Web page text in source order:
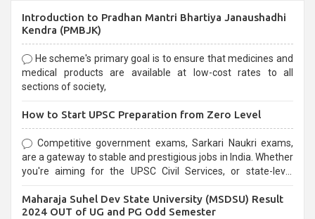
Introduction to Pradhan Mantri Bhartiya Janaushadhi
Kendra (PMBJK)
He scheme's primary goal is to ensure that medicines and
medical products are available at low-cost rates to all
sections of society,
How to Start UPSC Preparation from Zero Level
Competitive government exams, Sarkari Naukri exams,
are a gateway to stable and prestigious jobs in India. Whether
you're aiming for the UPSC Civil Services, or state-level
selection process and can be overwhelming for aspirants.
Maharaja Suhel Dev State University (MSDSU) Result
2024 OUT of UG and PG Odd Semester